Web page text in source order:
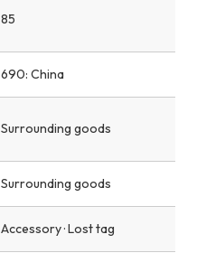
85
690: China
Surrounding goods
Surrounding goods
Accessory · Lost tag